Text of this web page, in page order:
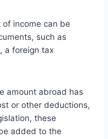
income can be
such as
a foreign tax
amount abroad has
or other deductions,
these
added to the